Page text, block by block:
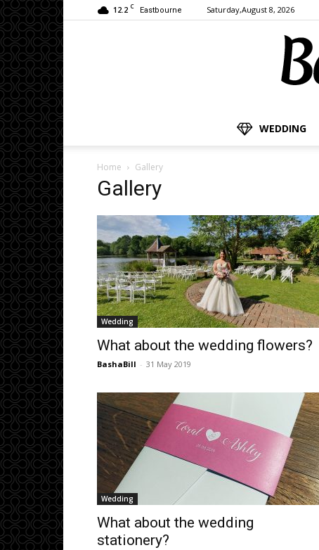
12.2 C Eastbourne Saturday,August 8, 2026
WEDDING
Home Gallery
Gallery
Wedding
What about the wedding flowers?
BashaBill - 31 May 2019
Wedding
What about the wedding
stationery?